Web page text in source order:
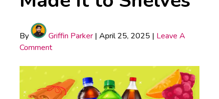
By Griffin Parker | April 25, 2025 | Leave A
Comment